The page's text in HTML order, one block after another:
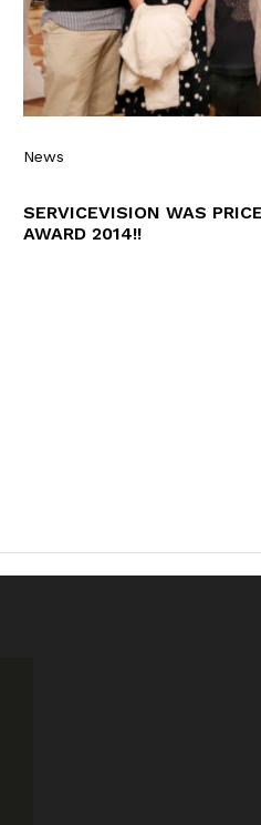
News
SERVICEVISION WAS
AWARD 2014!!